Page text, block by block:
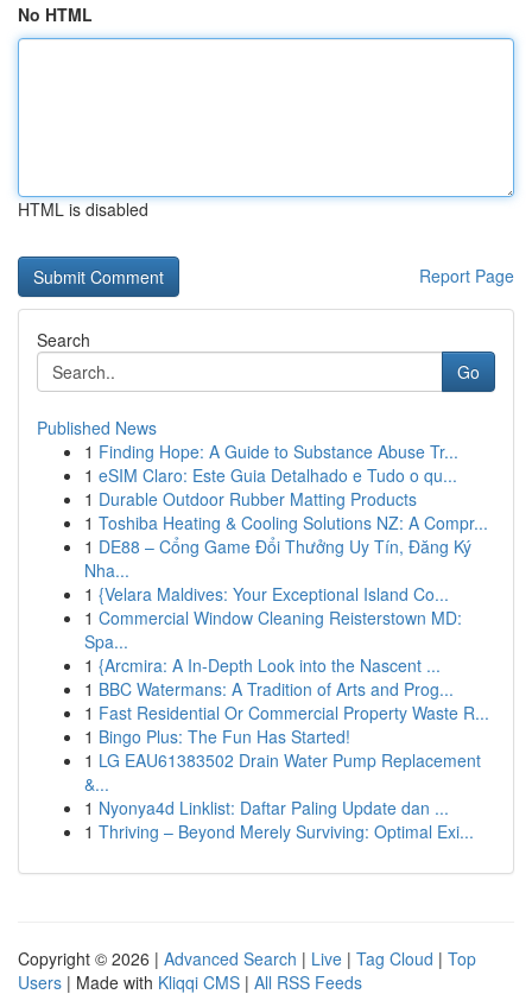
No HTML
HTML is disabled
Report Page
Search
Go
Published News
1 Finding Hope: A Guide to Substance Abuse Tr...
1 eSIM Claro: Este Guia Detalhado e Tudo o qu...
1 Durable Outdoor Rubber Matting Products
1 Toshiba Heating & Cooling Solutions NZ: A Compr...
1 DE88 – Cổng Game Đổi Thưởng Uy Tín, Đăng Ký
Nha...
1 {Velara Maldives: Your Exceptional Island Co...
1 Commercial Window Cleaning Reisterstown MD:
Spa...
1 {Arcmira: A In-Depth Look into the Nascent ...
1 BBC Watermans: A Tradition of Arts and Prog...
1 Fast Residential Or Commercial Property Waste R...
1 Bingo Plus: The Fun Has Started!
1 LG EAU61383502 Drain Water Pump Replacement
&...
1 Nyonya4d Linklist: Daftar Paling Update dan ...
1 Thriving – Beyond Merely Surviving: Optimal Exi...
Copyright © 2026 | Advanced Search | Live | Tag Cloud | Top
Users | Made with Kliqqi CMS | All RSS Feeds